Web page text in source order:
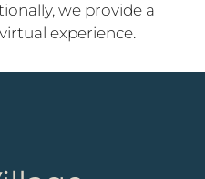
we provide a
experience.